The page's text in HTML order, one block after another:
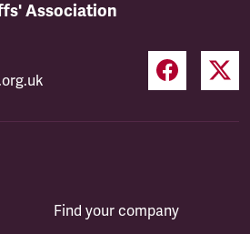
Association
Find your company